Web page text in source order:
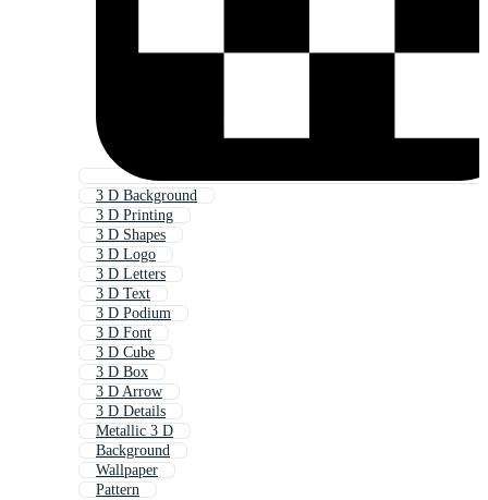
3 D Background
3 D Printing
3 D Shapes
3 D Logo
3 D Letters
3 D Text
3 D Podium
3 D Font
3 D Cube
3 D Box
3 D Arrow
3 D Details
Metallic 3 D
Background
Wallpaper
Pattern